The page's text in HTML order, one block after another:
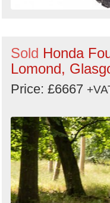
Sold Honda
Lomond,
Price: £6667